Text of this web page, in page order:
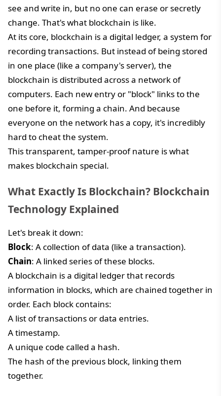
see and write in, but no one can erase or secretly
change. That's what blockchain is like.
At its core, blockchain is a digital ledger, a system for
recording transactions. But instead of being stored
in one place (like a company's server), the
blockchain is distributed across a network of
computers. Each new entry or "block" links to the
one before it, forming a chain. And because
everyone on the network has a copy, it's incredibly
hard to cheat the system.
This transparent, tamper-proof nature is what
makes blockchain special.
What Exactly Is Blockchain? Blockchain
Technology Explained
Let's break it down:
Block: A collection of data (like a transaction).
Chain: A linked series of these blocks.
A blockchain is a digital ledger that records
information in blocks, which are chained together in
order. Each block contains:
A list of transactions or data entries.
A timestamp.
A unique code called a hash.
The hash of the previous block, linking them
together.